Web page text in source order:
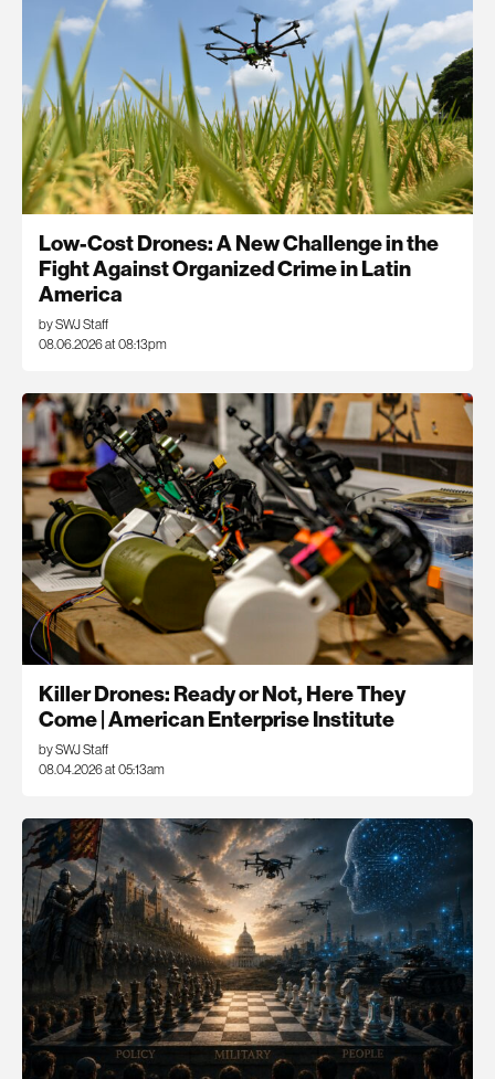
Low-Cost Drones: A New Challenge in the
Fight Against Organized Crime in Latin
America
by SWJ Staff
08.06.2026 at 08:13pm
Killer Drones: Ready or Not, Here They
Come | American Enterprise Institute
by SWJ Staff
08.04.2026 at 05:13am